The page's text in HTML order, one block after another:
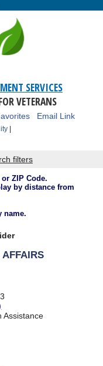
SERVICES
VETERANS
Email Link
|
filters
ZIP Code.
by distance from
name.
Assistance